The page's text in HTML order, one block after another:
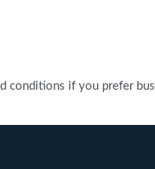
conditions if you prefer